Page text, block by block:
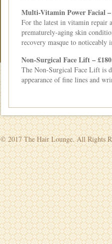
Multi-Vitamin Power Facial –
For the latest in vitamin repair
prematurely-aging skin
recovery masque to noticeably
Non-Surgical Face Lift –
The Non-Surgical Face Lift is
appearance of fine lines and
© 2017 The Hair Lounge. All Rights